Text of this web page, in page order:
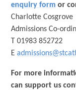
enquiry form or
Charlotte Cosgrove
Admissions Co-
T 01983 852722
E
For more
can support us